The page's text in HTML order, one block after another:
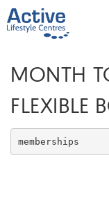
MONTH
FLEXIBLE
memberships